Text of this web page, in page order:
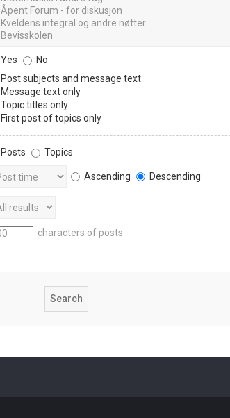
Yes
No
Post subjects and message text
Message text only
Topic titles only
First post of topics only
Posts
Topics
Ascending Descending
characters of posts